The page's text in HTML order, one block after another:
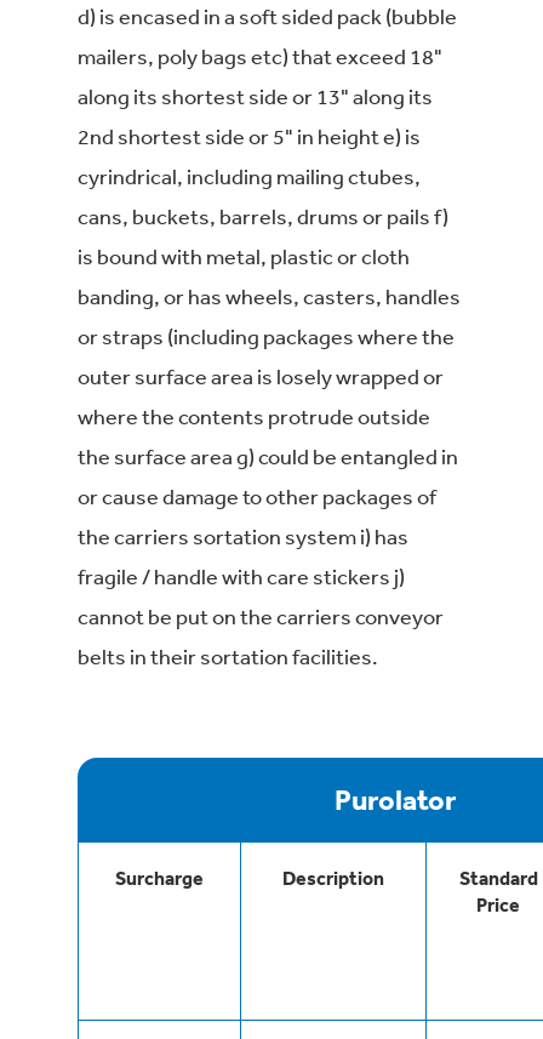
d) is encased in a soft sided pack (bubble
mailers, poly bags etc) that exceed 18"
along its shortest side or 13" along its
2nd shortest side or 5" in height e) is
cyrindrical, including mailing ctubes,
cans, buckets, barrels, drums or pails f)
is bound with metal, plastic or cloth
banding, or has wheels, casters, handles
or straps (including packages where the
outer surface area is losely wrapped or
where the contents protrude outside
the surface area g) could be entangled in
or cause damage to other packages of
the carriers sortation system i) has
fragile / handle with care stickers j)
cannot be put on the carriers conveyor
belts in their sortation facilities.
Purolator
Surcharge Description
Standard
Price